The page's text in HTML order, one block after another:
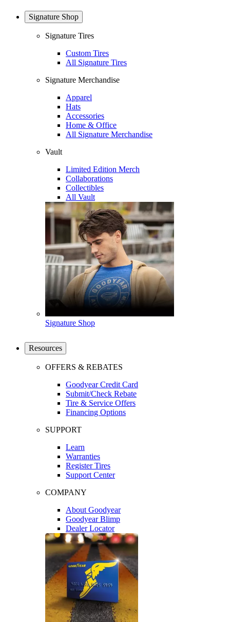
Signature Shop
Signature Tires
Custom Tires
All Signature Tires
Signature Merchandise
Apparel
Hats
Accessories
Home & Office
All Signature Merchandise
Vault
Limited Edition Merch
Collaborations
Collectibles
All Vault
Signature Shop
Resources
OFFERS & REBATES
Goodyear Credit Card
Submit/Check Rebate
Tire & Service Offers
Financing Options
SUPPORT
Learn
Warranties
Register Tires
Support Center
COMPANY
About Goodyear
Goodyear Blimp
Dealer Locator